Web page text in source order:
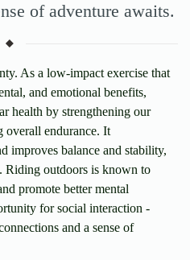
of adventure awaits.
As a low-impact exercise that
and emotional benefits,
health by strengthening our
overall endurance. It
improves balance and stability,
Riding outdoors is known to
promote better mental
for social interaction -
and a sense of